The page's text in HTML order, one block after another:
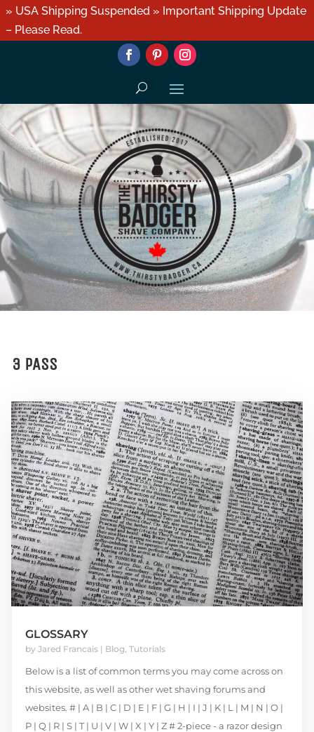
» USA Shipping Suspended » Important Shipping Update
– Please Read.
3 PASS
GLOSSARY
by Jared Francais| Blog, Tutorials
Below is a list of common terms you may come across on
this website, as well as other wet shaving forums and
websites. # | A | B | C | D | E | F | G | H | I | J | K | L | M | N | O |
P | Q | R | S | T | U | V | W | X | Y | Z # 2-piece - a razor design